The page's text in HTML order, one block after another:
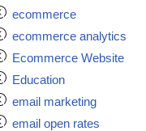
ecommerce
ecommerce analytics
Ecommerce Website
Education
email marketing
email open rates